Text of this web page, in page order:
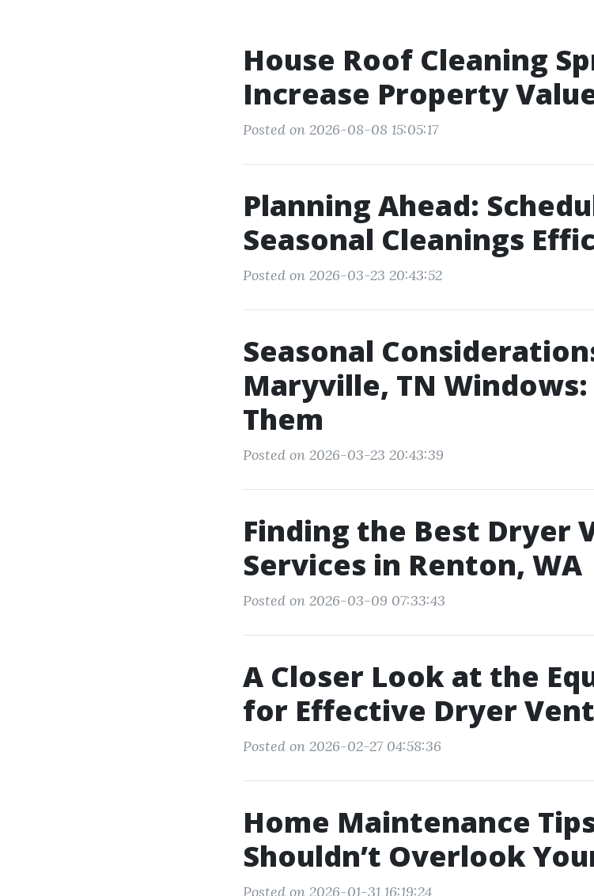
House Roof Cleaning
Increase Property
Posted on 2026-08-08 15:05:17
Planning Ahead:
Seasonal Cleanings
Posted on 2026-03-23 20:43:52
Seasonal
Maryville, TN
Them
Posted on 2026-03-23 20:43:39
Finding the Best Dryer
Services in Renton, WA
Posted on 2026-03-09 07:33:43
A Closer Look at the
for Effective Dryer
Posted on 2026-02-27 04:58:36
Home Maintenance
Shouldn’t Overlook
Posted on 2026-01-31 16:19:24